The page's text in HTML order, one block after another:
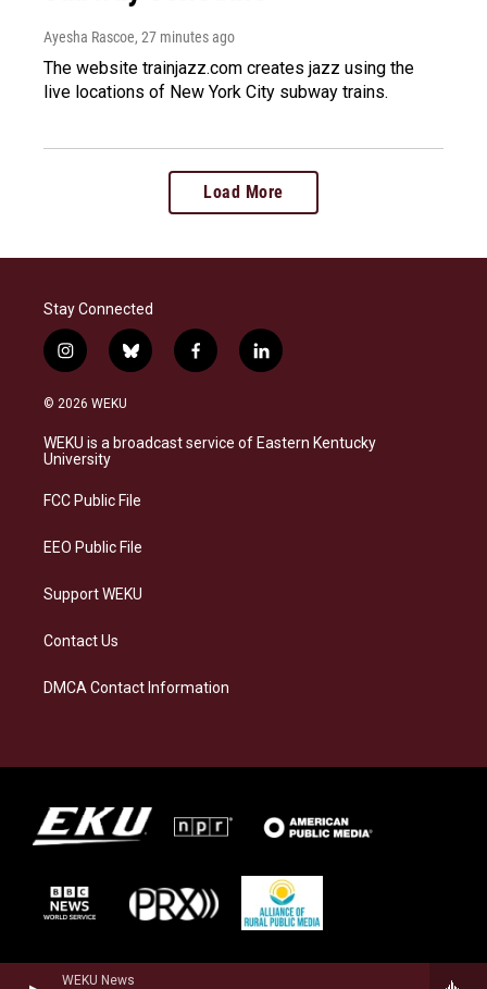
WEKU News
Ayesha Rascoe, 27 minutes ago
The website trainjazz.com creates jazz using the
live locations of New York City subway trains.
Load More
Stay Connected
i
n
s
a
g
a
b
l
s
k
f
a
b
o
l
i
e
d
© 2026 WEKU
WEKU is a broadcast service of Eastern Kentucky
University
FCC Public File
EEO Public File
Support WEKU
Contact Us
DMCA Contact Information